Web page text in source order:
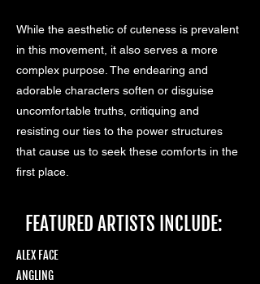
While the aesthetic of cuteness is prevalent
in this movement, it also serves a more
complex purpose. The endearing and
adorable characters soften or disguise
uncomfortable truths, critiquing and
resisting our ties to the power structures
that cause us to seek these comforts in the
first place.
FEATURED ARTISTS INCLUDE:
ALEX FACE
ANGLING